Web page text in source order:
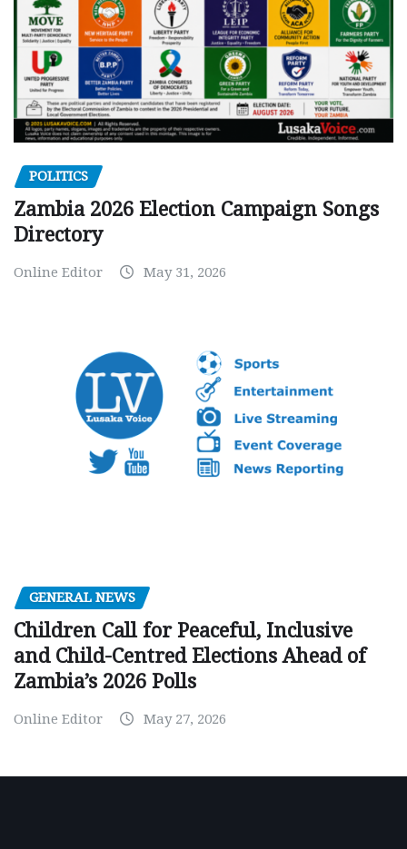
POLITICS
Zambia 2026 Election Campaign Songs
Directory
Online Editor May 31, 2026
GENERAL NEWS
Children Call for Peaceful, Inclusive
and Child-Centred Elections Ahead of
Zambia’s 2026 Polls
Online Editor May 27, 2026